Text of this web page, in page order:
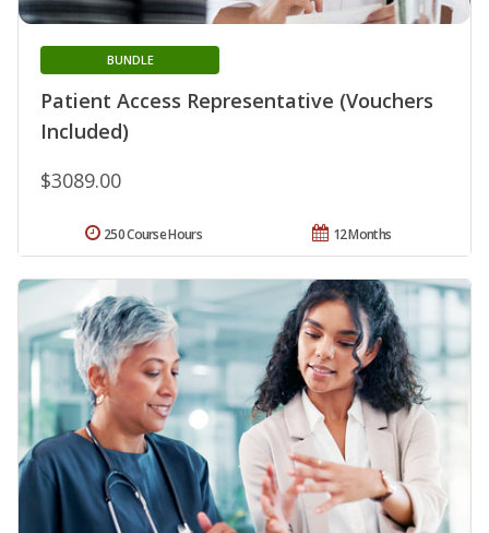
Patient Access Representative (Vouchers
Included)
BUNDLE
$3089.00
12 Months
250 Course Hours